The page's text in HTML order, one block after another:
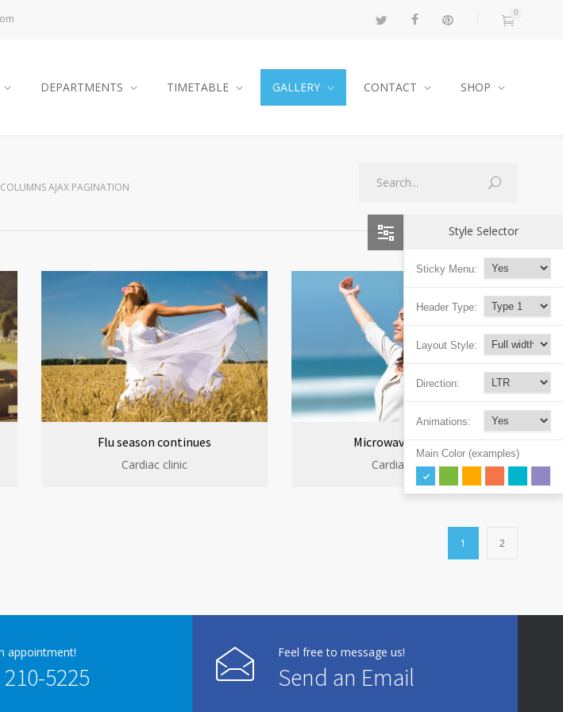
0
DEPARTMENTS TIMETABLE GALLERY CONTACT SHOP
AJAX PAGINATION
Flu season continues
Cardiac clinic
Microwave cooking
Cardiac clinic
1 2
appointment!
5225
Feel free to message us!
Send an Email
Style Selector
Sticky Menu:
Header Type:
Layout Style:
Direction:
Animations:
Main Color (examples)